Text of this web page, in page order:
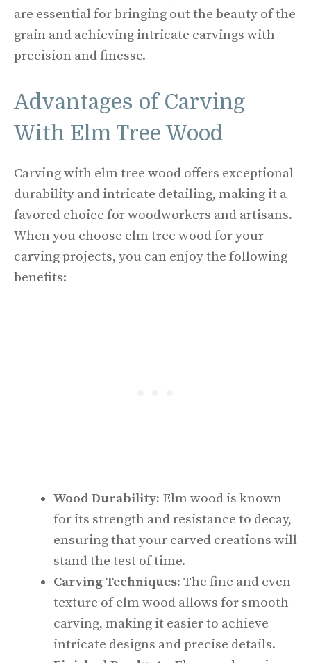
are essential for bringing out the beauty of the
grain and achieving intricate carvings with
precision and finesse.
Advantages of Carving
With Elm Tree Wood
Carving with elm tree wood offers exceptional
durability and intricate detailing, making it a
favored choice for woodworkers and artisans.
When you choose elm tree wood for your
carving projects, you can enjoy the following
benefits:
Wood Durability: Elm wood is known
for its strength and resistance to decay,
ensuring that your carved creations will
stand the test of time.
Carving Techniques: The fine and even
texture of elm wood allows for smooth
carving, making it easier to achieve
intricate designs and precise details.